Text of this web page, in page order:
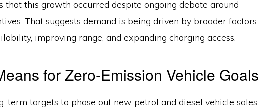
that this growth occurred despite ongoing debate around
That suggests demand is being driven by broader factors
improving range, and expanding charging access.
for Zero-Emission Vehicle Goals
term targets to phase out new petrol and diesel vehicle sales.